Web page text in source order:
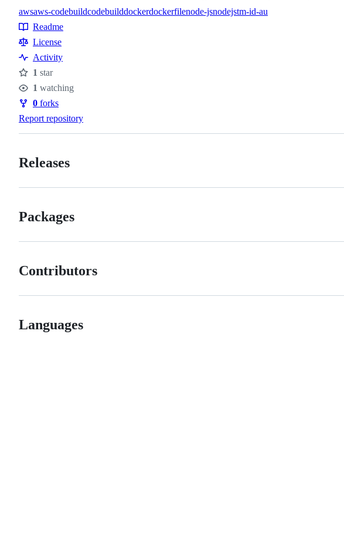
Topics
awsaws-codebuildcodebuilddockerdockerfilenode-jsnodejstm-id-au
Resources
Readme
License
Activity
Stars
1 star
Watchers
1 watching
Forks
0 forks
Report repository
Releases
Packages
Contributors
Languages